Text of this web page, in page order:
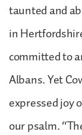
taunted and
in
committed to
Albans. Yet
expressed joy
our psalm.